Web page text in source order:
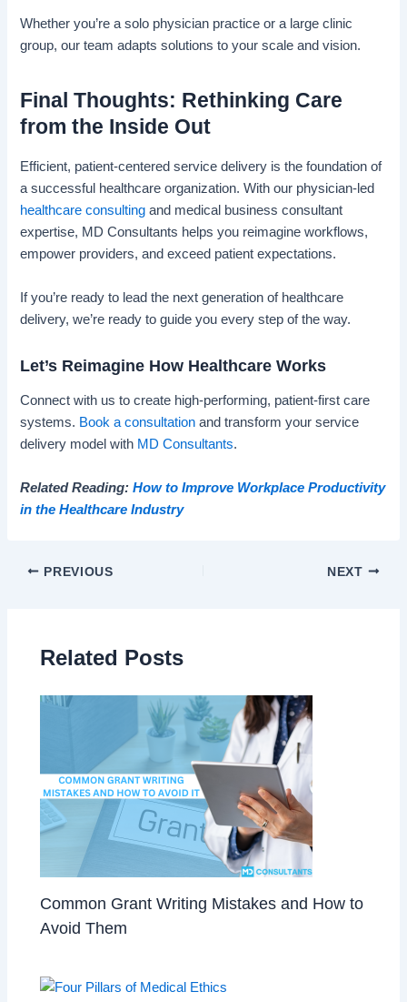
Whether you’re a solo physician practice or a large clinic
group, our team adapts solutions to your scale and vision.
Final Thoughts: Rethinking Care
from the Inside Out
Efficient, patient-centered service delivery is the foundation of
a successful healthcare organization. With our physician-led
healthcare consulting and medical business consultant
expertise, MD Consultants helps you reimagine workflows,
empower providers, and exceed patient expectations.
If you’re ready to lead the next generation of healthcare
delivery, we’re ready to guide you every step of the way.
Let’s Reimagine How Healthcare Works
Connect with us to create high-performing, patient-first care
systems. Book a consultation and transform your service
delivery model with MD Consultants.
Related Reading:How to Improve Workplace Productivity
in the Healthcare Industry
PREVIOUS NEXT
Related Posts
Common Grant Writing Mistakes and How to
Avoid Them